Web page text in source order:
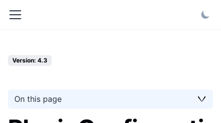
Version: 4.3
On this page